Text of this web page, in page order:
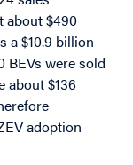
about $490
a $10.9 billion
BEVs were sold
about $136
adoption